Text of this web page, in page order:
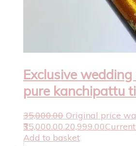
Exclusive
pure kanchipattu
35,000.00 Original price
₹35,000.00.20,999.00
Add to basket